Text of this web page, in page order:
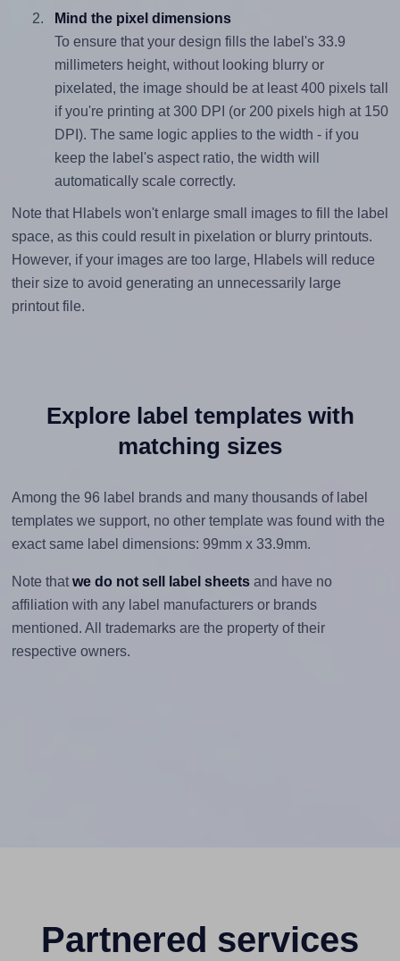
Mind the pixel dimensions
To ensure that your design fills the label's 33.9
millimeters height, without looking blurry or
pixelated, the image should be at least 400 pixels tall
if you're printing at 300 DPI (or 200 pixels high at 150
DPI). The same logic applies to the width - if you
keep the label's aspect ratio, the width will
automatically scale correctly.
Note that Hlabels won't enlarge small images to fill the label
space, as this could result in pixelation or blurry printouts.
However, if your images are too large, Hlabels will reduce
their size to avoid generating an unnecessarily large
printout file.
Explore label templates with
matching sizes
Among the 96 label brands and many thousands of label
templates we support, no other template was found with the
exact same label dimensions: 99mm x 33.9mm.
Note that we do not sell label sheetsand have no
affiliation with any label manufacturers or brands
mentioned. All trademarks are the property of their
respective owners.
Partnered services